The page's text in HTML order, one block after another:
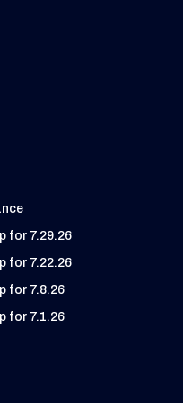
for 7.29.26
for 7.22.26
for 7.8.26
for 7.1.26